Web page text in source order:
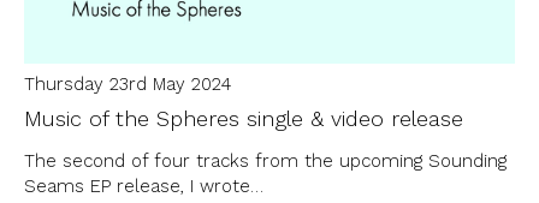
Thursday 23rd May 2024
Music of the Spheres single & video release
The second of four tracks from the upcoming Sounding
Seams EP release, I wrote…